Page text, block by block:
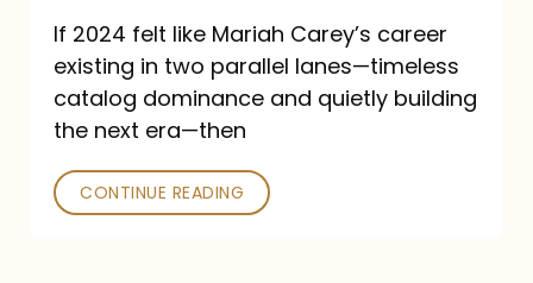
and
Future
Collide
If 2024 felt like Mariah Carey’s career
existing in two parallel lanes—timeless
catalog dominance and quietly building
the next era—then
CONTINUE READING